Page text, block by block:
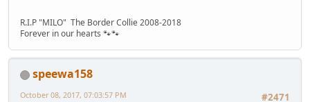
R.I.P "MILO" The Border Collie 2008-2018
Forever in our hearts 🐾🐾
speewa158
#2471
October 08, 2017, 07:03:57 PM